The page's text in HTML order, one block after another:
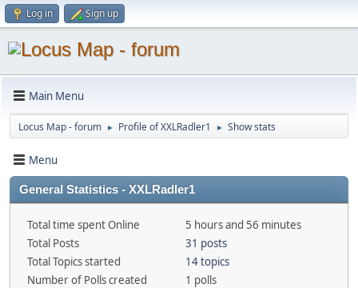
Log in Sign up
Main Menu
Locus Map - forum ► Profile of XXLRadler1 ► Show stats
Menu
General Statistics - XXLRadler1
Total time spent Online
5 hours and 56 minutes
Total Posts
31 posts
Total Topics started
14 topics
Number of Polls created
1 polls